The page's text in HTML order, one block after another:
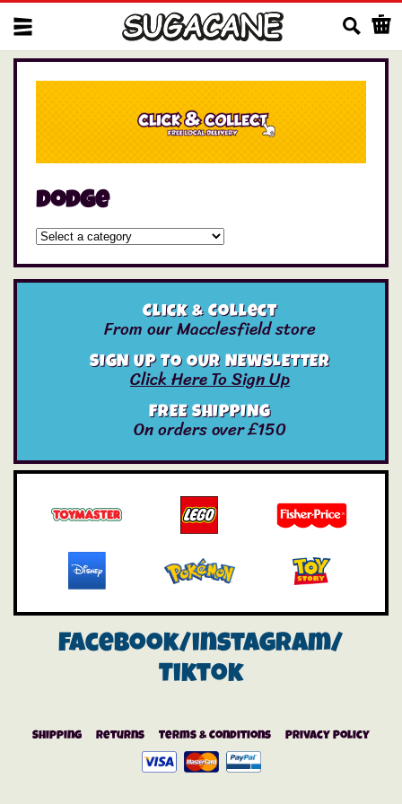
dodge
Click & Collect
From our Macclesfield store
SIGN UP TO OUR NEWSLETTER
Click Here To Sign Up
FREE SHIPPING
On orders over £150
Facebook/instagram/
Tiktok
Shipping Returns Terms & Conditions Privacy Policy